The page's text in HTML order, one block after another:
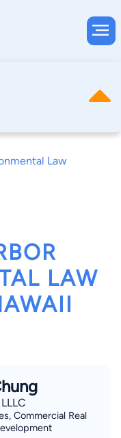
I agree to
Law
LAW
Commercial Real